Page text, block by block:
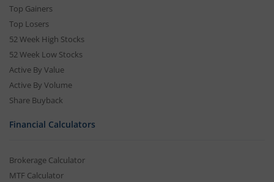
Top Gainers
Top Losers
52 Week High Stocks
52 Week Low Stocks
Active By Value
Active By Volume
Share Buyback
Financial Calculators
Brokerage Calculator
MTF Calculator